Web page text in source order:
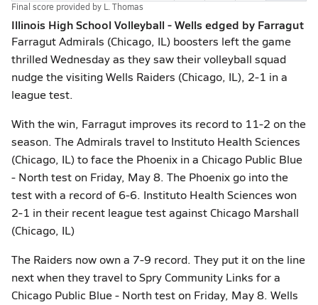
Final score provided by L. Thomas
Illinois High School Volleyball - Wells edged by Farragut
Farragut Admirals (Chicago, IL) boosters left the game
thrilled Wednesday as they saw their volleyball squad
nudge the visiting Wells Raiders (Chicago, IL), 2-1 in a
league test.
With the win, Farragut improves its record to 11-2 on the
season. The Admirals travel to Instituto Health Sciences
(Chicago, IL) to face the Phoenix in a Chicago Public Blue
- North test on Friday, May 8. The Phoenix go into the
test with a record of 6-6. Instituto Health Sciences won
2-1 in their recent league test against Chicago Marshall
(Chicago, IL)
The Raiders now own a 7-9 record. They put it on the line
next when they travel to Spry Community Links for a
Chicago Public Blue - North test on Friday, May 8. Wells